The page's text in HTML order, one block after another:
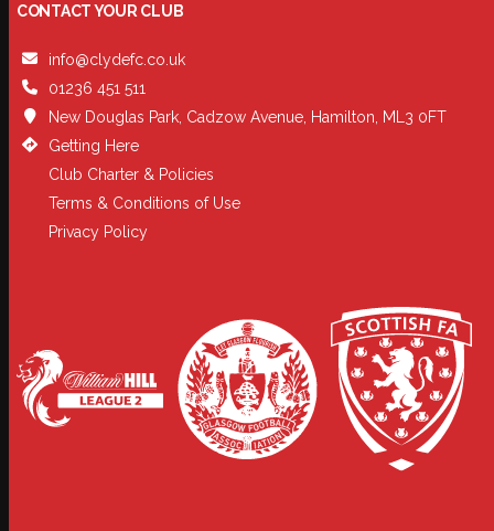
CONTACT YOUR CLUB
info@clydefc.co.uk
01236 451 511
New Douglas Park, Cadzow Avenue, Hamilton, ML3 0FT
Getting Here
Club Charter & Policies
Terms & Conditions of Use
Privacy Policy